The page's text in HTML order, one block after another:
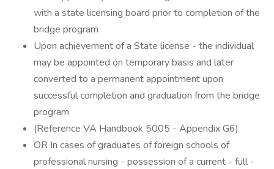
with a state licensing board prior to completion of the
bridge program
Upon achievement of a State license - the individual
may be appointed on temporary basis and later
converted to a permanent appointment upon
successful completion and graduation from the bridge
program
(Reference VA Handbook 5005 - Appendix G6)
OR In cases of graduates of foreign schools of
professional nursing - possession of a current - full -